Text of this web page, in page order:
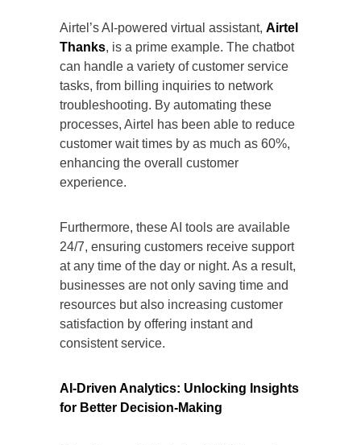
Airtel’s AI-powered virtual assistant, Airtel
Thanks, is a prime example. The chatbot
can handle a variety of customer service
tasks, from billing inquiries to network
troubleshooting. By automating these
processes, Airtel has been able to reduce
customer wait times by as much as 60%,
enhancing the overall customer
experience.
Furthermore, these AI tools are available
24/7, ensuring customers receive support
at any time of the day or night. As a result,
businesses are not only saving time and
resources but also increasing customer
satisfaction by offering instant and
consistent service.
AI-Driven Analytics: Unlocking Insights
for Better Decision-Making